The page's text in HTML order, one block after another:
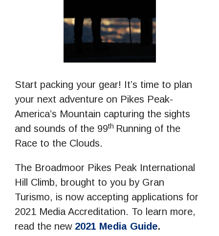
Start packing your gear! It’s time to plan
your next adventure on Pikes Peak-
America’s Mountain capturing the sights
and sounds of the 99th Running of the
Race to the Clouds.
The Broadmoor Pikes Peak International
Hill Climb, brought to you by Gran
Turismo, is now accepting applications for
2021 Media Accreditation. To learn more,
read the new 2021 Media Guide.